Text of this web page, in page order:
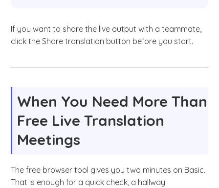
If you want to share the live output with a teammate,
click the Share translation button before you start.
When You Need More Than
Free Live Translation
Meetings
The free browser tool gives you two minutes on Basic.
That is enough for a quick check, a hallway